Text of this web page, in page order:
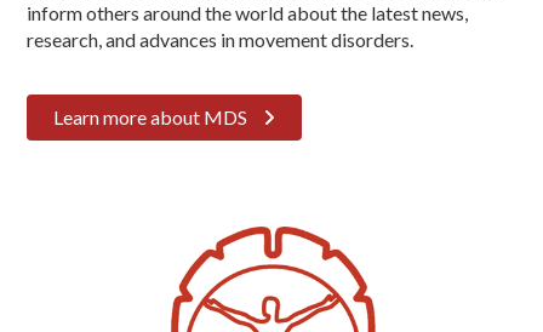
inform others around the world about the latest news,
research, and advances in movement disorders.
Learn more about MDS